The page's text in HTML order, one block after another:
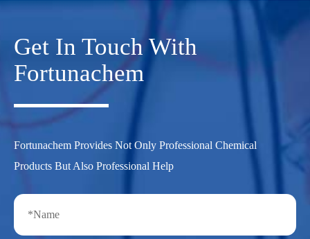
Get In Touch With
Fortunachem
Fortunachem Provides Not Only Professional Chemical
Products But Also Professional Help